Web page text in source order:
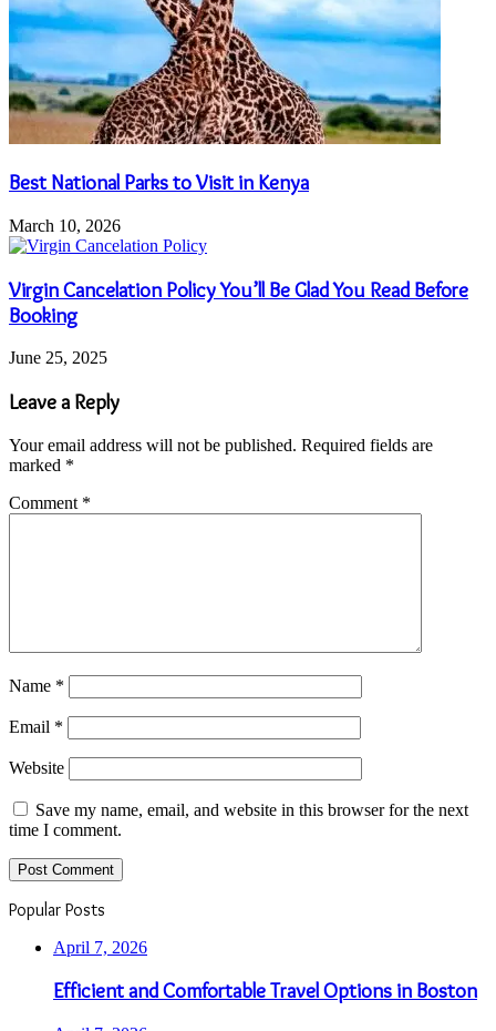
Best National Parks to Visit in Kenya
March 10, 2026
Virgin Cancelation Policy You’ll Be Glad You Read Before
Booking
June 25, 2025
Leave a Reply
Your email address will not be published. Required fields are
marked *
Comment *
Name *
Email *
Website
Save my name, email, and website in this browser for the next
time I comment.
Popular Posts
April 7, 2026
Efficient and Comfortable Travel Options in Boston